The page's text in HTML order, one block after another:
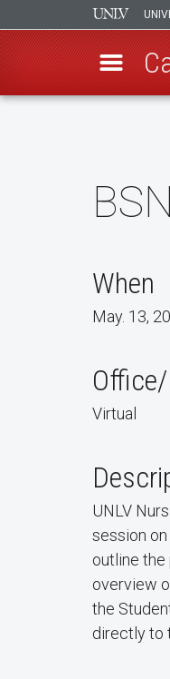
When
May. 13,
Virtual
UNLV
session
outline
overview
the
directly to